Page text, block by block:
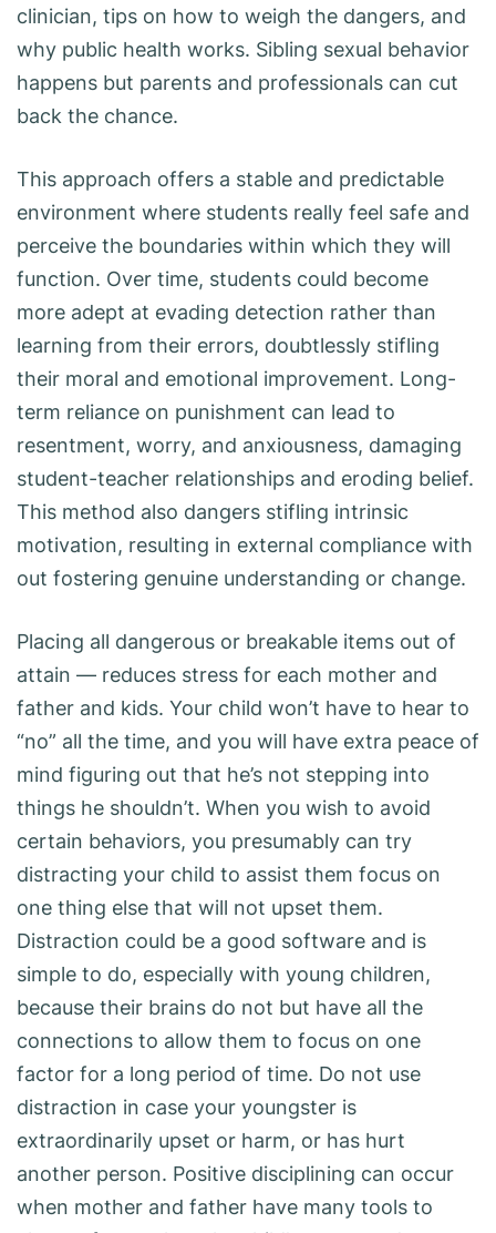
clinician, tips on how to weigh the dangers, and
why public health works. Sibling sexual behavior
happens but parents and professionals can cut
back the chance.
This approach offers a stable and predictable
environment where students really feel safe and
perceive the boundaries within which they will
function. Over time, students could become
more adept at evading detection rather than
learning from their errors, doubtlessly stifling
their moral and emotional improvement. Long-
term reliance on punishment can lead to
resentment, worry, and anxiousness, damaging
student-teacher relationships and eroding belief.
This method also dangers stifling intrinsic
motivation, resulting in external compliance with
out fostering genuine understanding or change.
Placing all dangerous or breakable items out of
attain — reduces stress for each mother and
father and kids. Your child won’t have to hear to
“no” all the time, and you will have extra peace of
mind figuring out that he’s not stepping into
things he shouldn’t. When you wish to avoid
certain behaviors, you presumably can try
distracting your child to assist them focus on
one thing else that will not upset them.
Distraction could be a good software and is
simple to do, especially with young children,
because their brains do not but have all the
connections to allow them to focus on one
factor for a long period of time. Do not use
distraction in case your youngster is
extraordinarily upset or harm, or has hurt
another person. Positive disciplining can occur
when mother and father have many tools to